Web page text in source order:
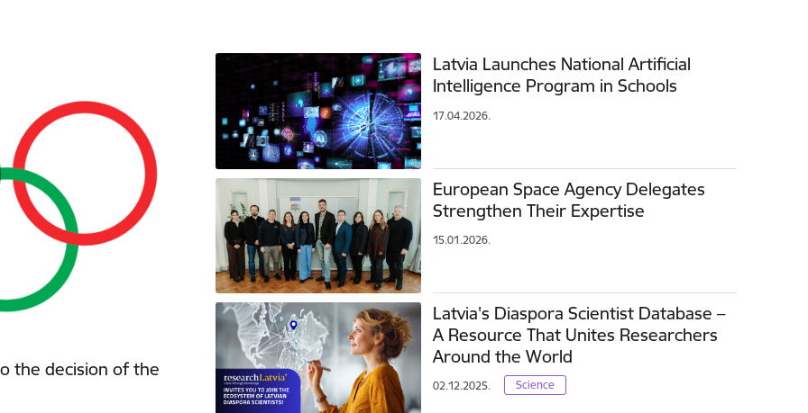
the decision of the
Latvia Launches National Artificial
Intelligence Program in Schools
17.04.2026.
European Space Agency Delegates
Strengthen Their Expertise
15.01.2026.
Latvia's Diaspora Scientist Database –
A Resource That Unites Researchers
Around the World
02.12.2025. Science